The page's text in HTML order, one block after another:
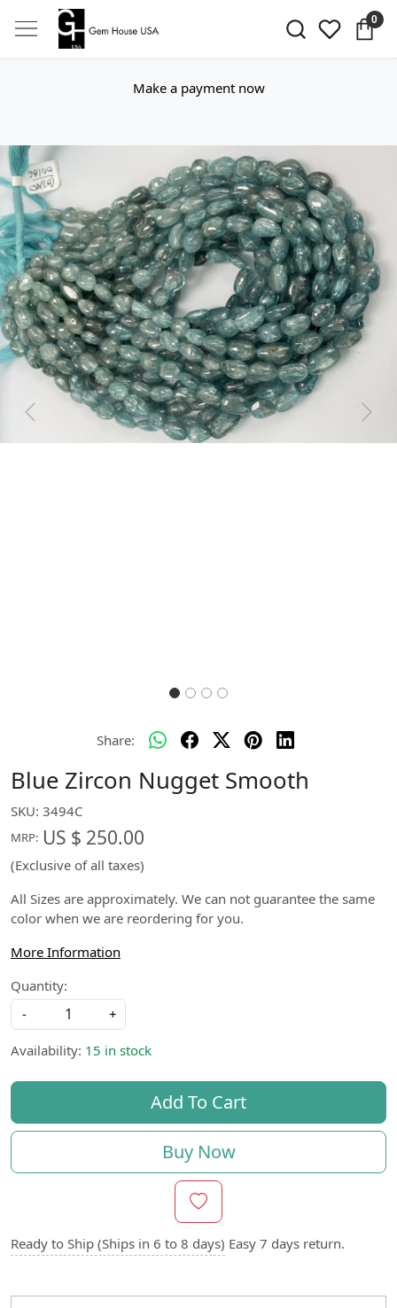
0
Make a payment now
Previous Next
Share:
Blue Zircon Nugget Smooth
SKU: 3494C
MRP: US $ 250.00
(Exclusive of all taxes)
All Sizes are approximately. We can not guarantee the same
color when we are reordering for you.
More Information
Quantity:
-
+
Availability: 15 in stock
Add To Cart
Buy Now
Ready to Ship (Ships in 6 to 8 days) Easy 7 days return.